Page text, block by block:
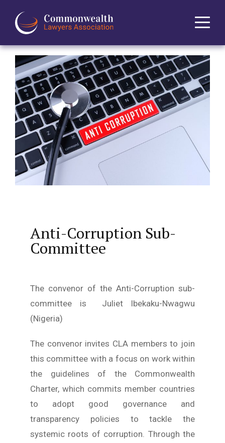
Home
About
News
Events
Journal
Young Lawyers
Membership
Contact
Anti-Corruption Sub-
Committee
The convenor of the Anti-Corruption sub-
committee is Juliet Ibekaku-Nwagwu
(Nigeria)
The convenor invites CLA members to join
this committee with a focus on work within
the guidelines of the Commonwealth
Charter, which commits member countries
to adopt good governance and
transparency policies to tackle the
systemic roots of corruption. Through the